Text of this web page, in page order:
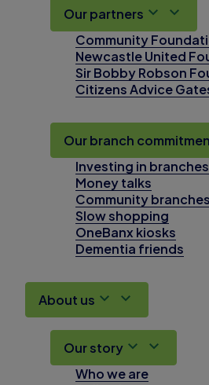
Our partners
Community
Newcastle United
Sir Bobby Robson
Citizens Advice
Our branch
Investing in branches
Money talks
Community branches
Slow shopping
OneBanx kiosks
Dementia friends
About us
Our story
Who we are